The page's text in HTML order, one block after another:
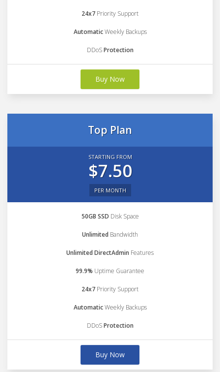
24x7 Priority Support
AutomaticWeekly Backups
DDoSProtection
Buy Now
Top Plan
STARTING FROM
$7.50
PER MONTH
50GB SSD Disk Space
Unlimited Bandwidth
Unlimited DirectAdmin Features
99.9% Uptime Guarantee
24x7 Priority Support
AutomaticWeekly Backups
DDoSProtection
Buy Now